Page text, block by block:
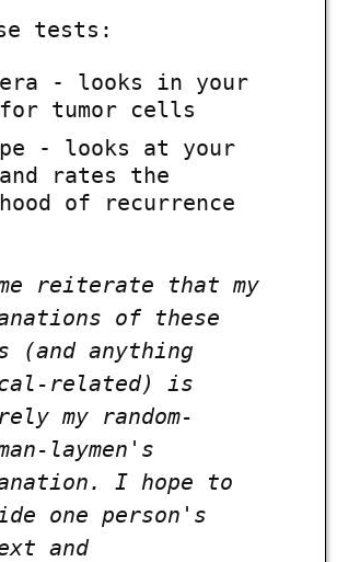
tests:
- looks in your
tumor cells
- looks at your
rates the
of recurrence
reiterate that my
of these
(and anything
related) is
my random-
laymen's
I hope to
one person's
and